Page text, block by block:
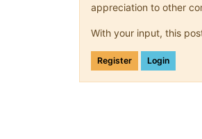
appreciation to other
With your input, this
Register Login